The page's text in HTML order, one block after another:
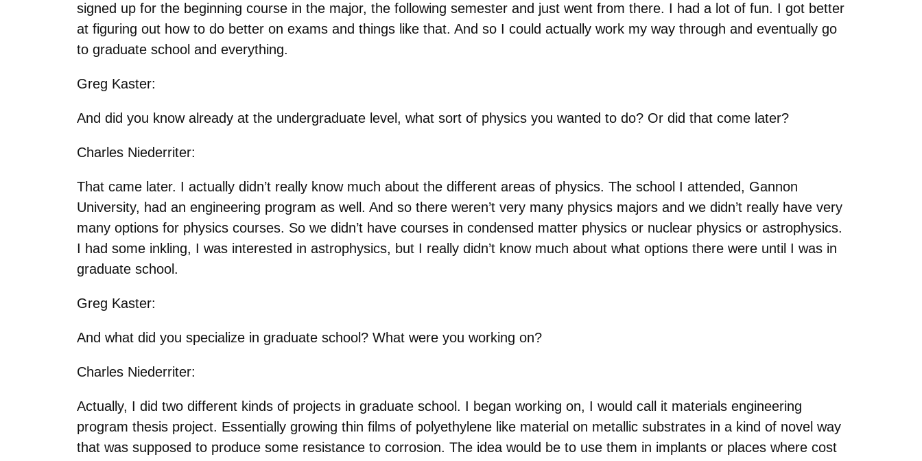
signed up for the beginning course in the major, the following semester and just went from there. I had a lot of fun. I got better
at figuring out how to do better on exams and things like that. And so I could actually work my way through and eventually go
to graduate school and everything.
Greg Kaster:
And did you know already at the undergraduate level, what sort of physics you wanted to do? Or did that come later?
Charles Niederriter:
That came later. I actually didn’t really know much about the different areas of physics. The school I attended, Gannon
University, had an engineering program as well. And so there weren’t very many physics majors and we didn’t really have very
many options for physics courses. So we didn’t have courses in condensed matter physics or nuclear physics or astrophysics.
I had some inkling, I was interested in astrophysics, but I really didn’t know much about what options there were until I was in
graduate school.
Greg Kaster:
And what did you specialize in graduate school? What were you working on?
Charles Niederriter:
Actually, I did two different kinds of projects in graduate school. I began working on, I would call it materials engineering
program thesis project. Essentially growing thin films of polyethylene like material on metallic substrates in a kind of novel way
that was supposed to produce some resistance to corrosion. The idea would be to use them in implants or places where cost